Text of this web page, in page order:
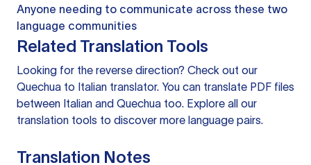
Anyone needing to communicate across these two
language communities
Related Translation Tools
Looking for the reverse direction? Check out our
Quechua to Italian translator. You can translate PDF files
between Italian and Quechua too. Explore all our
translation tools to discover more language pairs.
Translation Notes